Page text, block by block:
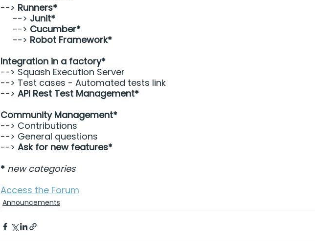
--> Runners*
--> Junit*
--> Cucumber*
--> Robot Framework*
Integration in a factory*
--> Squash Execution Server
--> Test cases - Automated tests link
--> API Rest Test Management*
Community Management*
--> Contributions
--> General questions
--> Ask for new features*
* new categories
Access the Forum
Announcements